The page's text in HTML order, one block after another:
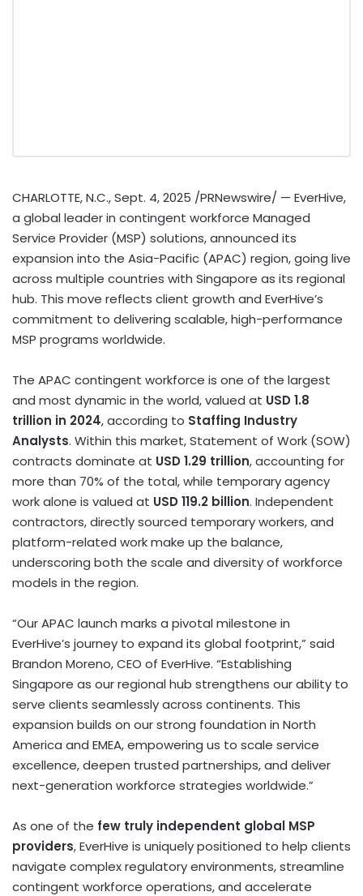
CHARLOTTE, N.C.,Sept. 4, 2025 /PRNewswire/ — EverHive,
a global leader in contingent workforce Managed
Service Provider (MSP) solutions, announced its
expansion into the Asia-Pacific (APAC) region, going live
across multiple countries with Singapore as its regional
hub. This move reflects client growth and EverHive’s
commitment to delivering scalable, high-performance
MSP programs worldwide.
The APAC contingent workforce is one of the largest
and most dynamic in the world, valued at USD 1.8
trillion in 2024, according to Staffing Industry
Analysts. Within this market, Statement of Work (SOW)
contracts dominate at USD 1.29 trillion, accounting for
more than 70% of the total, while temporary agency
work alone is valued at USD 119.2 billion. Independent
contractors, directly sourced temporary workers, and
platform-related work make up the balance,
underscoring both the scale and diversity of workforce
models in the region.
“Our APAC launch marks a pivotal milestone in
EverHive’s journey to expand its global footprint,” said
Brandon Moreno, CEO of EverHive. “Establishing
Singapore as our regional hub strengthens our ability to
serve clients seamlessly across continents. This
expansion builds on our strong foundation in North
America and EMEA, empowering us to scale service
excellence, deepen trusted partnerships, and deliver
next-generation workforce strategies worldwide.”
As one of the few truly independent global MSP
providers, EverHive is uniquely positioned to help clients
navigate complex regulatory environments, streamline
contingent workforce operations, and accelerate